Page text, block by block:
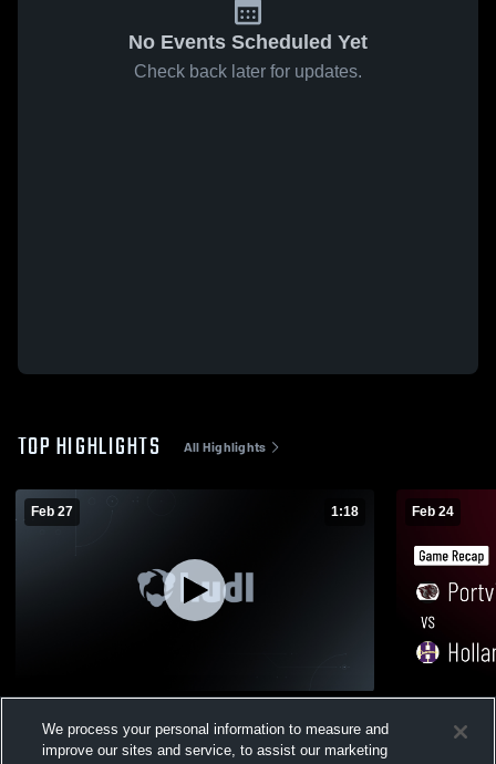
No Events Scheduled Yet
Check back later for updates.
TOP HIGHLIGHTS All Highlights
Feb 27 1:18
Recap • Feb 26, 2026
Views
Feb 24
Game
We process your personal information to measure and
improve our sites and service, to assist our marketing